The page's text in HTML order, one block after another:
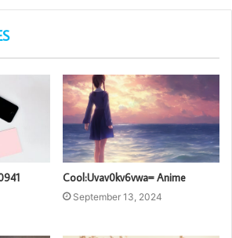
Cool:Uvav0kv6vwa= Anime
September 13, 2024